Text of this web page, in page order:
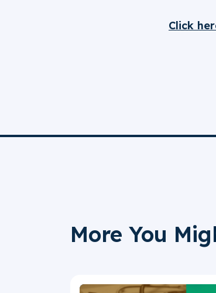
Click
More You